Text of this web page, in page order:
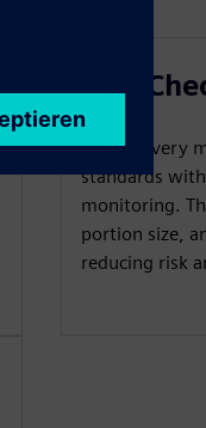
Self-
Ensure every
standards
monitoring.
portion size,
reducing risk